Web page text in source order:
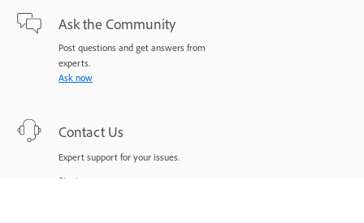
Ask the Community
Post questions and get answers from
experts.
Ask now
Contact Us
Expert support for your issues.
Start now